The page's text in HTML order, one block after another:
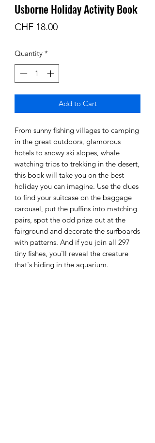
Usborne Holiday Activity Book
CHF 18.00Price
Quantity *
Add to Cart
From sunny fishing villages to camping
in the great outdoors, glamorous
hotels to snowy ski slopes, whale
watching trips to trekking in the desert,
this book will take you on the best
holiday you can imagine. Use the clues
to find your suitcase on the baggage
carousel, put the puffins into matching
pairs, spot the odd prize out at the
fairground and decorate the surfboards
with patterns. And if you join all 297
tiny fishes, you'll reveal the creature
that's hiding in the aquarium.